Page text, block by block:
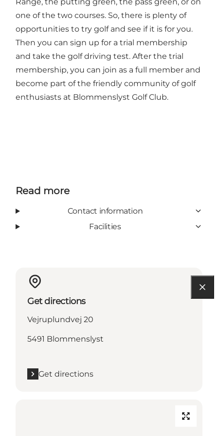
one of the two courses. So, there is plenty of
opportunities to try golf and see if it is for you.
Then you can sign up for a trial membership
and take the golf driving test. After the trial
membership, you can join as a full member and
become part of the friendly community of golf
enthusiasts at Blommenslyst Golf Club.
Read more
Contact information
Facilities
Get directions
Vejruplundvej 20
5491 Blommenslyst
Get directions